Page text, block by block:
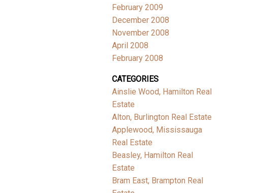
February 2009
December 2008
November 2008
April 2008
February 2008
CATEGORIES
Ainslie Wood, Hamilton Real
Estate
Alton, Burlington Real Estate
Applewood, Mississauga
Real Estate
Beasley, Hamilton Real
Estate
Bram East, Brampton Real